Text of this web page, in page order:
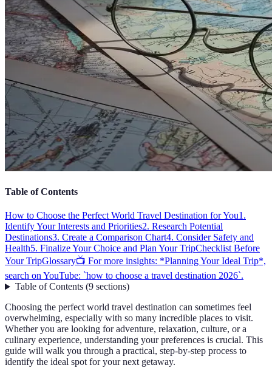
Table of Contents
How to Choose the Perfect World Travel Destination for You1.
Identify Your Interests and Priorities2. Research Potential
Destinations3. Create a Comparison Chart4. Consider Safety and
Health5. Finalize Your Choice and Plan Your TripChecklist Before
Your TripGlossary📺 For more insights: *Planning Your Ideal Trip*,
search on YouTube: `how to choose a travel destination 2026`.
Table of Contents(9 sections)
Choosing the perfect world travel destination can sometimes feel
overwhelming, especially with so many incredible places to visit.
Whether you are looking for adventure, relaxation, culture, or a
culinary experience, understanding your preferences is crucial. This
guide will walk you through a practical, step-by-step process to
identify the ideal spot for your next getaway.